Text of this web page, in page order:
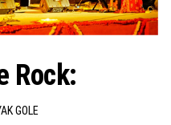
Rock:
GOLE